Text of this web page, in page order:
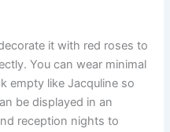
it with red roses to
You can wear minimal
empty like Jacquline so
be displayed in an
reception nights to